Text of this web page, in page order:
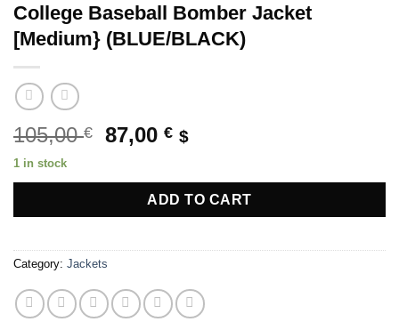
College Baseball Bomber Jacket
[Medium} (BLUE/BLACK)
105,00€
Original
was:
105,00 €.
87,00€Current
is:
87,00 €.
$
1 in stock
ADD TO CART
Category: Jackets